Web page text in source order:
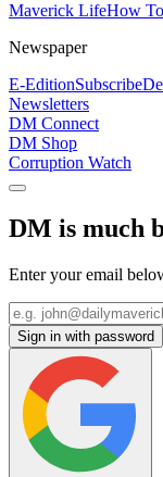
Maverick LifeHow To
Newspaper
E-EditionSubscribe
Newsletters
DM Connect
DM Shop
Corruption Watch
DM is much
Enter your email
Sign in with password